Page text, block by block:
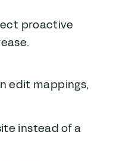
proactive
edit mappings,
instead of a